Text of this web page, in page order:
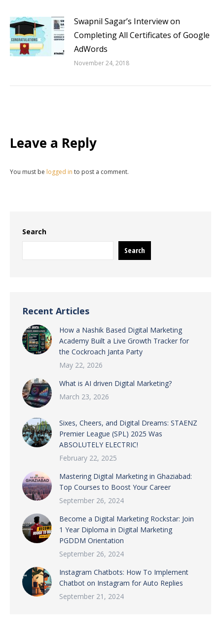
Swapnil Sagar’s Interview on
Completing All Certificates of Google
AdWords
November 24, 2018
Leave a Reply
You must be logged in to post a comment.
Search
Search
Recent Articles
How a Nashik Based Digital Marketing
Academy Built a Live Growth Tracker for
the Cockroach Janta Party
May 22, 2026
What is AI driven Digital Marketing?
March 23, 2026
Sixes, Cheers, and Digital Dreams: STAENZ
Premier League (SPL) 2025 Was
ABSOLUTELY ELECTRIC!
February 22, 2025
Mastering Digital Marketing in Ghaziabad:
Top Courses to Boost Your Career
September 26, 2024
Become a Digital Marketing Rockstar: Join
1 Year Diploma in Digital Marketing
PGDDM Orientation
September 26, 2024
Instagram Chatbots: How To Implement
Chatbot on Instagram for Auto Replies
September 21, 2024